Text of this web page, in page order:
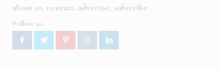
about us contact advertise subscribe
Follow us